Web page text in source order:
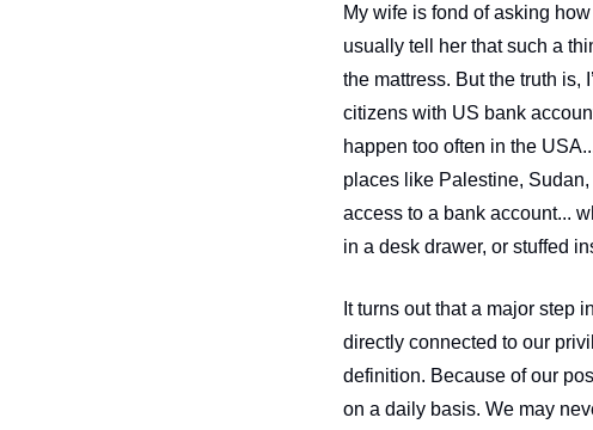
My wife is fond of asking
usually tell her that such a
the mattress. But the truth is,
citizens with US bank
happen too often in the
places like Palestine,
access to a bank account...
in a desk drawer, or stuffed
It turns out that a major step
directly connected to our
definition. Because of our
on a daily basis. We may